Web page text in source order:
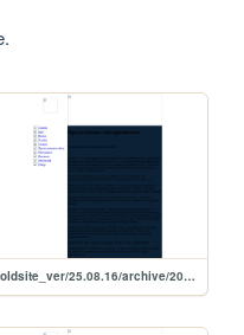
oldsite_ver/25.08.16/archive/2015/08/27_08_2015